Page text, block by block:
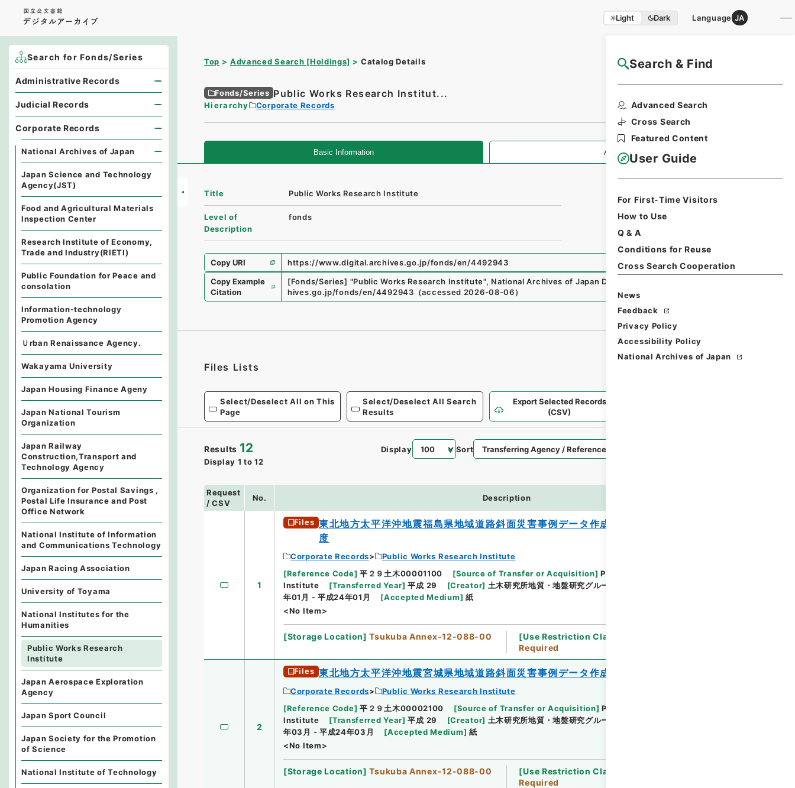
Light Dark Language JA
Search & Find
Advanced Search
Cross Search
Featured Content
User Guide
For First-Time Visitors
How to Use
Q & A
Conditions for Reuse
Cross Search Cooperation
News
Feedback
Privacy Policy
Accessibility Policy
National Archives of Japan
Top Advanced Search [Holdings] Catalog Details NAJ Website User Guide
Fonds/Series Public Works Research Institut...
Hierarchy Corporate Records
Basic Information All Information
Title Public Works Research Institute
Level of
Description
fonds
Copy URI
https://www.digital.archives.go.jp/fonds/en/4492943
Copy Example
Citation
[Fonds/Series] "Public Works Research Institute", National Archives of Japan Digital Archive
hives.go.jp/fonds/en/4492943 （accessed 2026-08-06）
Files Lists
Select/Deselect All on This
Page
Select/Deselect All Search
Results
Export Selected Records
(CSV)
Results 12
Display 1 to 12
Display Sort
Request
/ CSV
No. Description
1
Files 東北地方太平洋沖地震福島県地域道路斜面災害事例データ作成業務報告書 平成２３年
度
Corporate Records
Public Works Research Institute
[Reference Code] 平２９土木00001100 [Source of Transfer or Acquisition] Public Works Research
Institute
[Transferred Year] 平成 29 [Creator] 土木研究所地質・地盤研究グループ地質チーム
年01月 - 平成24年01月
[Accepted Medium] 紙
<No Item>
[Storage Location] Tsukuba Annex-12-088-00 [Use Restriction Classification
Required
2
Files 東北地方太平洋沖地震宮城県地域道路斜面災害事例データ作成業務報告書
Corporate Records
Public Works Research Institute
[Reference Code] 平２９土木00002100 [Source of Transfer or Acquisition] Public Works Research
Institute
[Transferred Year] 平成 29 [Creator] 土木研究所地質・地盤研究グループ地質チーム
年03月 - 平成24年03月
[Accepted Medium] 紙
<No Item>
[Storage Location] Tsukuba Annex-12-088-00 [Use Restriction Classification
Required
Search for Fonds/Series
Administrative Records
Judicial Records
Corporate Records
National Archives of Japan
Japan Science and Technology
Agency(JST)
Food and Agricultural Materials
Inspection Center
Research Institute of Economy,
Trade and Industry(RIETI)
Public Foundation for Peace and
consolation
Information-technology
Promotion Agency
Ｕrban Renaissance Agency.
Wakayama University
Japan Housing Finance Ageny
Japan National Tourism
Organization
Japan Railway
Construction,Transport and
Technology Agency
Organization for Postal Savings ,
Postal Life Insurance and Post
Office Network
National Institute of Information
and Communications Technology
Japan Racing Association
University of Toyama
National Institutes for the
Humanities
Public Works Research
Institute
Japan Aerospace Exploration
Agency
Japan Sport Council
Japan Society for the Promotion
of Science
National Institute of Technology